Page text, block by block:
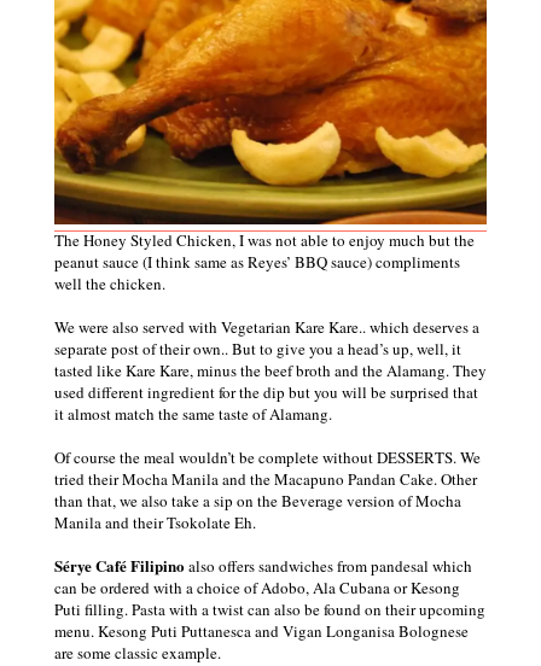
The Honey Styled Chicken, I was not able to enjoy much but the
peanut sauce (I think same as Reyes’ BBQ sauce) compliments
well the chicken.
We were also served with Vegetarian Kare Kare.. which deserves a
separate post of their own.. But to give you a head’s up, well, it
tasted like Kare Kare, minus the beef broth and the Alamang. They
used different ingredient for the dip but you will be surprised that
it almost match the same taste of Alamang.
Of course the meal wouldn’t be complete without DESSERTS. We
tried theirMocha Manila and the Macapuno Pandan Cake. Other
than that, we also take a sip on the Beverage version of Mocha
Manila and their Tsokolate Eh.
Sérye Café Filipinoalso offers sandwiches from pandesal which
can be ordered with a choice ofAdobo, Ala CubanaorKesong
Puti filling. Pasta with a twist can also be found on their upcoming
menu.Kesong Puti Puttanesca and Vigan Longanisa Bolognese
are some classic example.